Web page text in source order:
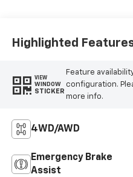
Highlighted
VIEW
WINDOW
STICKER
Feature
configuration.
more info.
4WD/AWD
Emergency Brake
Assist